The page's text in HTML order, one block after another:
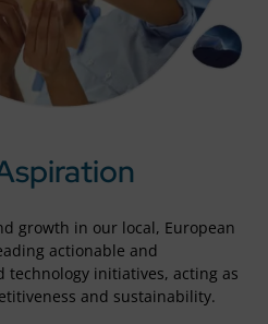
growth in our local, European
actionable and
initiatives, acting as
and sustainability.